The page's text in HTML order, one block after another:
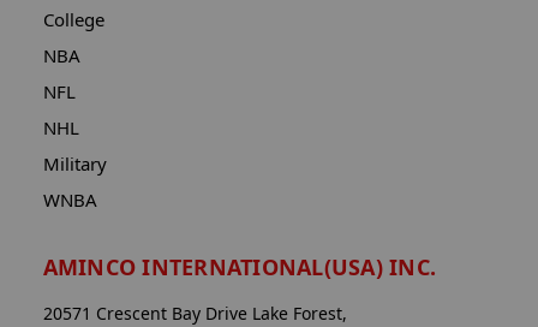
College
NBA
NFL
NHL
Military
WNBA
AMINCO INTERNATIONAL(USA) INC.
20571 Crescent Bay Drive Lake Forest,